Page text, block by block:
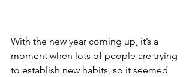
With the new year coming up, it’s a
moment when lots of people are trying
to establish new habits, so it seemed